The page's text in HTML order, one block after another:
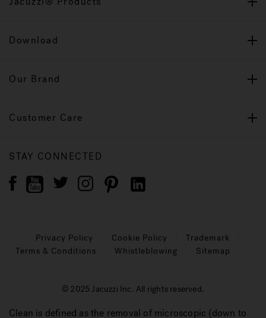
Download
Our Brand
Customer Care
STAY CONNECTED
Privacy Policy Cookie Policy
Trademark
Terms & Conditions
Whistleblowing Sitemap
© 2025 Jacuzzi Inc. All rights reserved.
Clean is defined as the removal of microscopic (down to